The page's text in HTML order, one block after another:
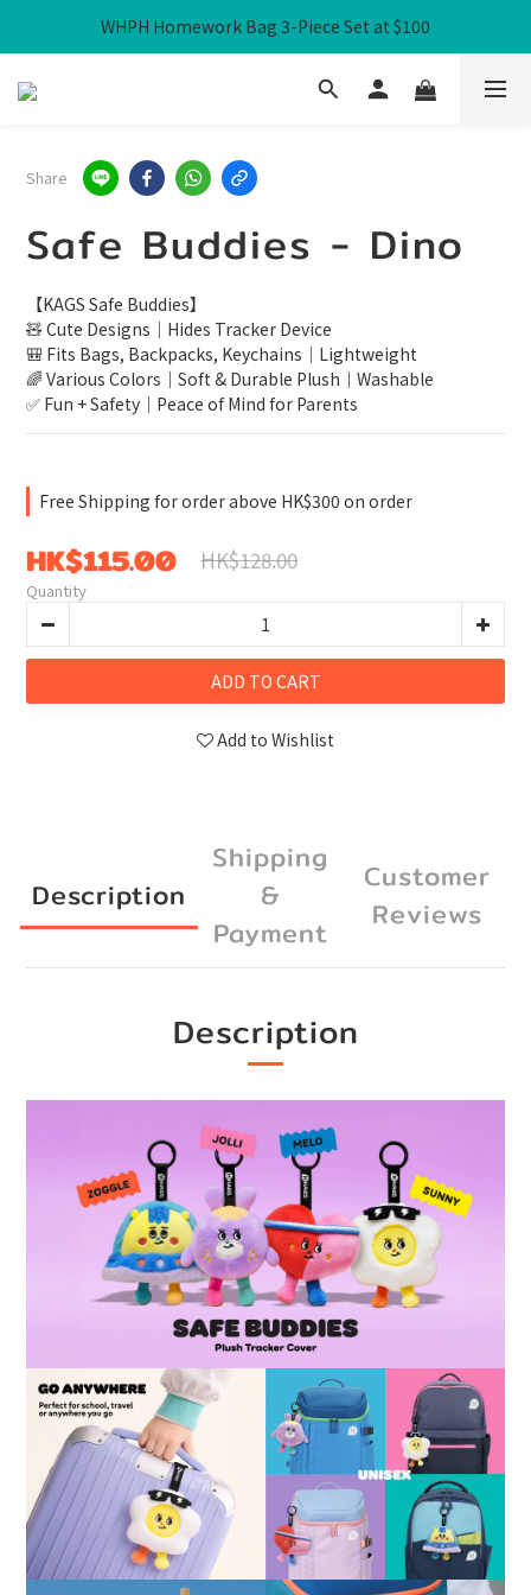
Free Local Shipping over HK$300
WHPH Homework Bag 3-Piece Set at $100
Free Local Shipping over HK$300
Share
Safe Buddies - Dino
【KAGS Safe Buddies】
🧸 Cute Designs｜Hides Tracker Device
🎒 Fits Bags, Backpacks, Keychains｜Lightweight
🌈 Various Colors｜Soft & Durable Plush｜Washable
✅ Fun + Safety｜Peace of Mind for Parents
Free Shipping for order above HK$300 on order
HK$115.00 HK$128.00
Quantity
ADD TO CART
Add to Wishlist
Description
Shipping
&
Payment
Customer
Reviews
Description